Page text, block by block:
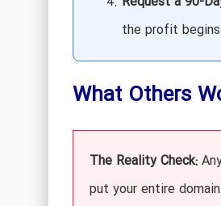
the profit
What Others
The Reality Check:
put your entire